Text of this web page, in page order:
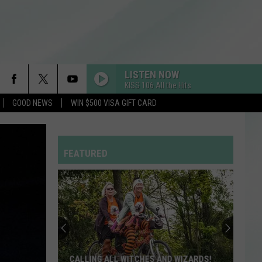
GOOD NEWS WIN $500 VISA GIFT CARD
LISTEN NOW
KISS 106 All the Hits
PON DE REPLAY
Paul
Russell
LIL BOO THANG
Paul Russell
Lil Boo Thang - Single
Sombr
MY BODY ISNT READY
Sombr
My Body Isn't Ready - Single
Ariana
BREAK FREE
Ariana Grande
FEATURED
Evansville
Mayor
Stephanie
Terry
Welcomes
EVANSVILLE MAYOR STEPHANIE TERRY